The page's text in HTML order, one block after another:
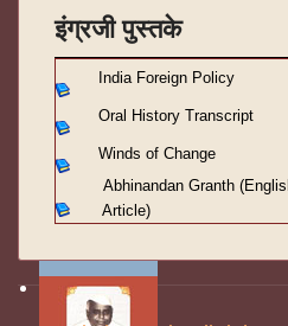
इंग्रजी पुस्तके
India Foreign Policy
Oral History Transcript
Winds of Change
Abhinandan Granth
Article)